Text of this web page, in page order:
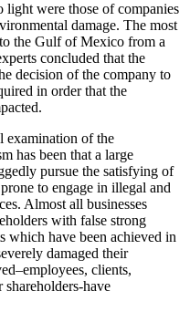
light were those of companies
damage. The most
the Gulf of Mexico from a
concluded that the
decision of the company to
in order that the
examination of the
has been that a large
pursue the satisfying of
to engage in illegal and
Almost all businesses
with false strong
which have been achieved in
damaged their
clients,
have